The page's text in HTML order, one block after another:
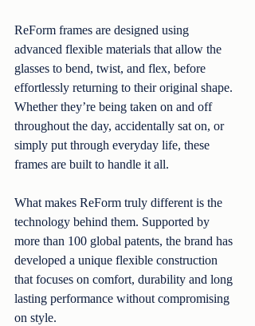
ReForm frames are designed using
advanced flexible materials that allow the
glasses to bend, twist, and flex, before
effortlessly returning to their original shape.
Whether they’re being taken on and off
throughout the day, accidentally sat on, or
simply put through everyday life, these
frames are built to handle it all.
What makes ReForm truly different is the
technology behind them. Supported by
more than 100 global patents, the brand has
developed a unique flexible construction
that focuses on comfort, durability and long
lasting performance without compromising
on style.